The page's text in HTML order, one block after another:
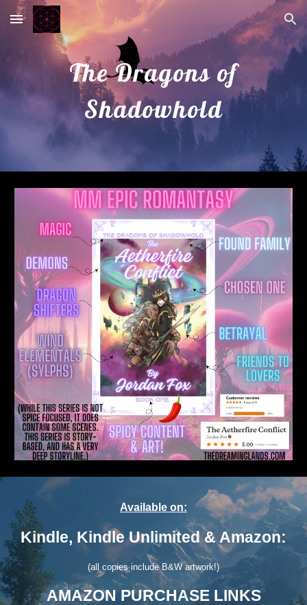
Skip to main content Skip to navigation
The Dragons of
Shadowhold
Available on:
Kindle, Kindle Unlimited & Amazon:
(all copies include B&W artwork!)
AMAZON PURCHASE LINKS